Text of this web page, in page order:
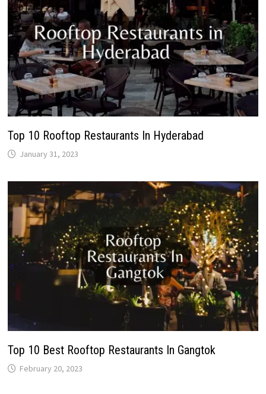
Top 10 Rooftop Restaurants In Hyderabad
January 31, 2023
Top 10 Best Rooftop Restaurants In Gangtok
February 20, 2023